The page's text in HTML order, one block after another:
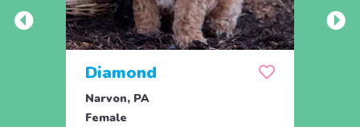
Diamond
Narvon, PA
Female